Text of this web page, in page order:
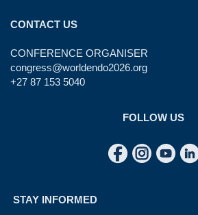
CONTACT US
CONFERENCE ORGANISER
congress@worldendo2026.org
+27 87 153 5040
FOLLOW US
STAY INFORMED